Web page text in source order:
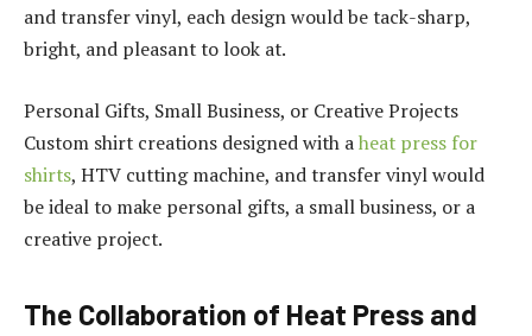
and transfer vinyl, each design would be tack-sharp,
bright, and pleasant to look at.
Personal Gifts, Small Business, or Creative Projects
Custom shirt creations designed with aheat press for
shirts, HTV cutting machine, and transfer vinyl would
be ideal to make personal gifts, a small business, or a
creative project.
The Collaboration of Heat Press and